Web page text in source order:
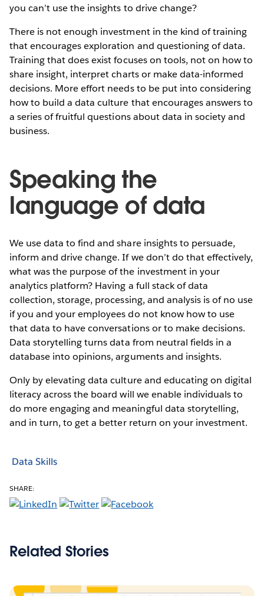
you can’t use the insights to drive change?
There is not enough investment in the kind of training
that encourages exploration and questioning of data.
Training that does exist focuses on tools, not on how to
share insight, interpret charts or make data-informed
decisions. More effort needs to be put into considering
how to build a data culture that encourages answers to
a series of fruitful questions about data in society and
business.
Speaking the
language of data
We use data to find and share insights to persuade,
inform and drive change. If we don’t do that effectively,
what was the purpose of the investment in your
analytics platform? Having a full stack of data
collection, storage, processing, and analysis is of no use
if you and your employees do not know how to use
that data to have conversations or to make decisions.
Data storytelling turns data from neutral fields in a
database into opinions, arguments and insights.
Only by elevating data culture and educating on digital
literacy across the board will we enable individuals to
do more engaging and meaningful data storytelling,
and in turn, to get a better return on your investment.
Data Skills
SHARE:
Related Stories